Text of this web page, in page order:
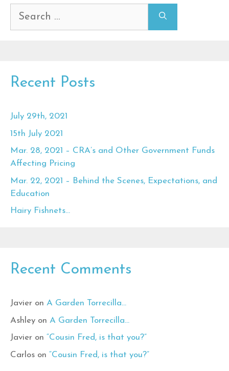
for:
Recent Posts
July 29th, 2021
15th July 2021
Mar. 28, 2021 – CRA’s and Other Government Funds
Affecting Pricing
Mar. 22, 2021 – Behind the Scenes, Expectations, and
Education
Hairy Fishnets…
Recent Comments
Javier on A Garden Torrecilla…
Ashley on A Garden Torrecilla…
Javier on “Cousin Fred, is that you?”
Carlos on “Cousin Fred, is that you?”